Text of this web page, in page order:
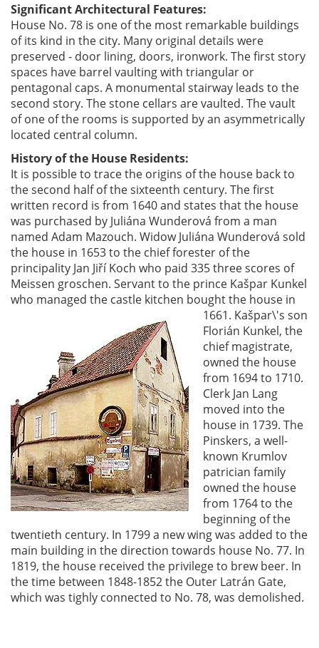
Significant Architectural Features:
House No. 78 is one of the most remarkable buildings
of its kind in the city. Many original details were
preserved - door lining, doors, ironwork. The first story
spaces have barrel vaulting with triangular or
pentagonal caps. A monumental stairway leads to the
second story. The stone cellars are vaulted. The vault
of one of the rooms is supported by an asymmetrically
located central column.
History of the House Residents:
It is possible to trace the origins of the house back to
the second half of the sixteenth century. The first
written record is from 1640 and states that the house
was purchased by Juliána Wunderová from a man
named Adam Mazouch. Widow Juliána Wunderová sold
the house in 1653 to the chief forester of the
principality Jan Jiří Koch who paid 335 three scores of
Meissen groschen. Servant to the prince Kašpar Kunkel
who managed the castle kitchen bought the house in
1661. Kašpar\'s son
Florián Kunkel, the
chief magistrate,
owned the house
from 1694 to 1710.
Clerk Jan Lang
moved into the
house in 1739. The
Pinskers, a well-
known Krumlov
patrician family
owned the house
from 1764 to the
beginning of the
twentieth century. In 1799 a new wing was added to the
main building in the direction towards house No. 77. In
1819, the house received the privilege to brew beer. In
the time between 1848-1852 the Outer Latrán Gate,
which was tighly connected to No. 78, was demolished.